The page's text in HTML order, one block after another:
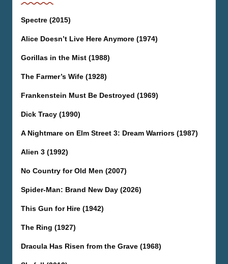
Spectre (2015)
Alice Doesn’t Live Here Anymore (1974)
Gorillas in the Mist (1988)
The Farmer’s Wife (1928)
Frankenstein Must Be Destroyed (1969)
Dick Tracy (1990)
A Nightmare on Elm Street 3: Dream Warriors (1987)
Alien 3 (1992)
No Country for Old Men (2007)
Spider-Man: Brand New Day (2026)
This Gun for Hire (1942)
The Ring (1927)
Dracula Has Risen from the Grave (1968)